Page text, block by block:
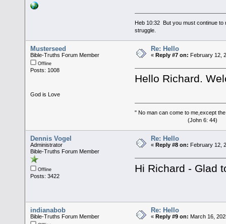
Heb 10:32 But you must continue to
struggle.
Musterseed
Bible-Truths Forum Member
Offline
Posts: 1008
God is Love
Re: Hello
«Reply #7 on: February 12,
Hello Richard.
" No man can come to me,except
(John 6: 44)
Dennis Vogel
Administrator
Bible-Truths Forum Member
Offline
Posts: 3422
Re: Hello
«Reply #8 on: February 12,
Hi Richard - Glad
indianabob
Bible-Truths Forum Member
Re: Hello
«Reply #9 on: March 16,